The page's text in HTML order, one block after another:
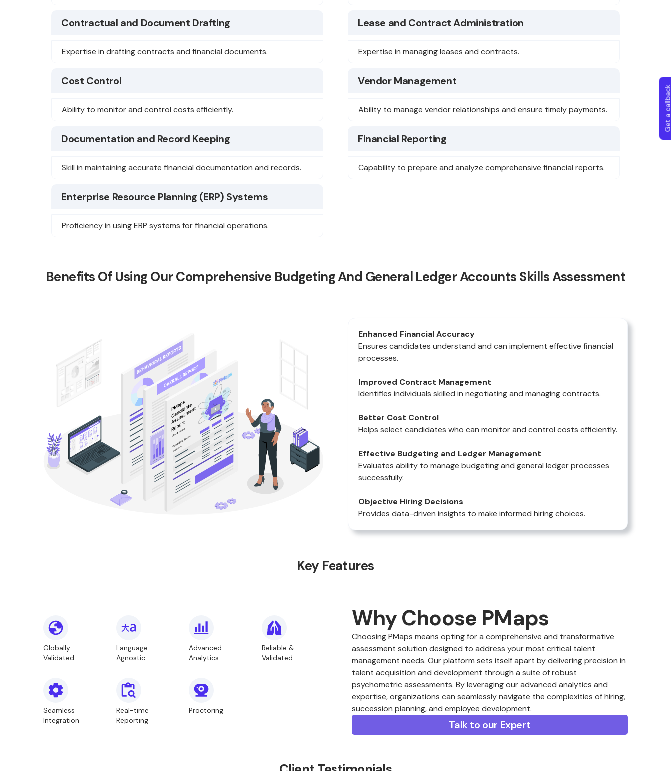
Contractual and Document Drafting
Expertise in drafting contracts and financial documents.
Cost Control
Ability to monitor and control costs efficiently.
Documentation and Record Keeping
Skill in maintaining accurate financial documentation and records.
Enterprise Resource Planning (ERP) Systems
Proficiency in using ERP systems for financial operations.
Lease and Contract Administration
Expertise in managing leases and contracts.
Vendor Management
Ability to manage vendor relationships and ensure timely payments.
Financial Reporting
Capability to prepare and analyze comprehensive financial reports.
Benefits Of Using Our Comprehensive Budgeting And General Ledger Accounts Skills Assessment
Enhanced Financial Accuracy
Ensures candidates understand and can implement effective financial
processes.
Improved Contract Management
Identifies individuals skilled in negotiating and managing contracts.
Better Cost Control
Helps select candidates who can monitor and control costs efficiently.
Effective Budgeting and Ledger Management
Evaluates ability to manage budgeting and general ledger processes
successfully.
Objective Hiring Decisions
Provides data-driven insights to make informed hiring choices.
Key Features
Globally
Validated
Language
Agnostic
Advanced
Analytics
Reliable &
Validated
Seamless
Integration
Real-time
Reporting
Proctoring
Why Choose PMaps
Choosing PMaps means opting for a comprehensive and transformative
assessment solution designed to address your most critical talent
management needs. Our platform sets itself apart by delivering precision in
talent acquisition and development through a suite of robust
psychometric assessments. By leveraging our advanced analytics and
expertise, organizations can seamlessly navigate the complexities of hiring,
succession planning, and employee development.
Talk to our Expert
Get a